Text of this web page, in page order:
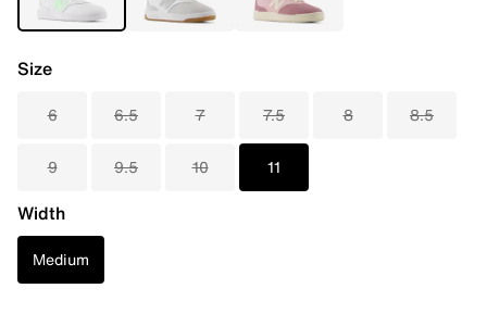
Size
6 6.5 7 7.5 8 8.5
9 9.5 10 11
Width
Medium